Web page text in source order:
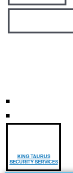
KING TAURUS
SECURITY SERVICES